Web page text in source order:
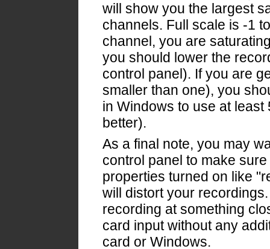
will show you the largest
channels. Full scale is -1
channel, you are
you should lower the
control panel). If you are
smaller than one), you
in Windows to use at
better).
As a final note, you may
control panel to make
properties turned on like
will distort your
recording at something
card input without any
card or Windows.